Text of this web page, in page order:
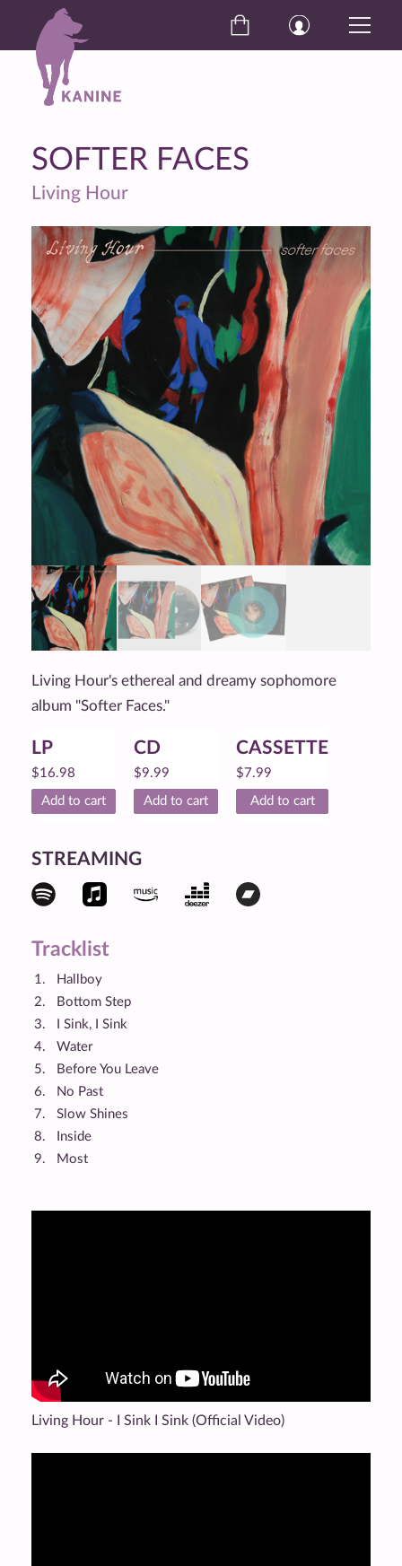
SOFTER FACES
Living Hour
Living Hour's ethereal and dreamy sophomore
album "Softer Faces."
LP
$16.98
Add to cart
CD
$9.99
Add to cart
CASSETTE
$7.99
Add to cart
STREAMING
Tracklist
Hallboy
Bottom Step
I Sink, I Sink
Water
Before You Leave
No Past
Slow Shines
Inside
Most
Living Hour - I Sink I Sink (Official Video)